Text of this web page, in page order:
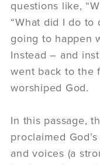
questions like,
“What did I do to
going to happen
Instead – and
went back to the
worshiped God.
In this passage,
proclaimed
and voices (a